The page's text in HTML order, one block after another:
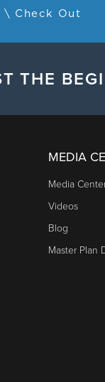
Check In \ Check Out
THE
MEDIA
Media
Videos
Blog
Master Plan